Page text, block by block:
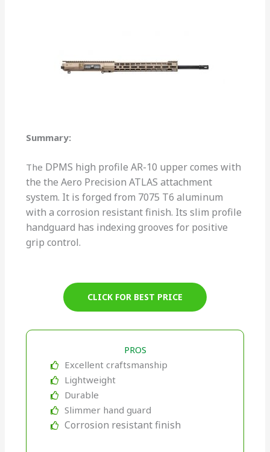
Summary:
The DPMS high profileAR-10 upper comes with
the the Aero Precision ATLAS attachment
system. It is forged from 7075 T6 aluminum
with a corrosion resistant finish. Its slim profile
handguard has indexing grooves for positive
grip control.
CLICK FOR BEST PRICE
PROS
Excellent craftsmanship
Lightweight
Durable
Slimmer hand guard
Corrosion resistant finish